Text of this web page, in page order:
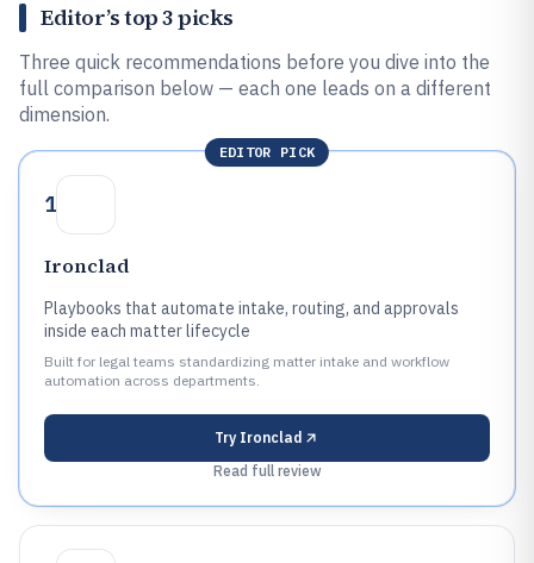
Editor’s top 3 picks
Three quick recommendations before you dive into the
full comparison below — each one leads on a different
dimension.
EDITOR PICK
1
Ironclad
Playbooks that automate intake, routing, and approvals
inside each matter lifecycle
Built for legal teams standardizing matter intake and workflow
automation across departments.
Try Ironclad
Read full review